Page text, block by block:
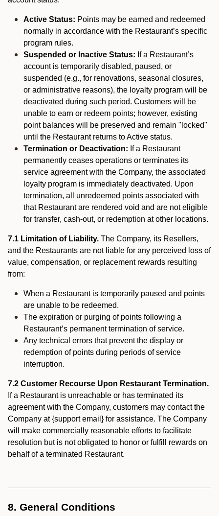
Active Status: Points may be earned and redeemed
normally in accordance with the Restaurant’s specific
program rules.
Suspended or Inactive Status: If a Restaurant’s
account is temporarily disabled, paused, or
suspended (e.g., for renovations, seasonal closures,
or administrative reasons), the loyalty program will be
deactivated during such period. Customers will be
unable to earn or redeem points; however, existing
point balances will be preserved and remain "locked"
until the Restaurant returns to Active status.
Termination or Deactivation: If a Restaurant
permanently ceases operations or terminates its
service agreement with the Company, the associated
loyalty program is immediately deactivated. Upon
termination, all unredeemed points associated with
that Restaurant are rendered void and are not eligible
for transfer, cash-out, or redemption at other locations.
7.1 Limitation of Liability. The Company, its Resellers,
and the Restaurants are not liable for any perceived loss of
value, compensation, or replacement rewards resulting
from:
When a Restaurant is temporarily paused and points
are unable to be redeemed.
The expiration or purging of points following a
Restaurant’s permanent termination of service.
Any technical errors that prevent the display or
redemption of points during periods of service
interruption.
7.2 Customer Recourse Upon Restaurant Termination.
If a Restaurant is unreachable or has terminated its
agreement with the Company, customers may contact the
Company at {support email} for assistance. The Company
will make commercially reasonable efforts to facilitate
resolution but is not obligated to honor or fulfill rewards on
behalf of a terminated Restaurant.
8. General Conditions